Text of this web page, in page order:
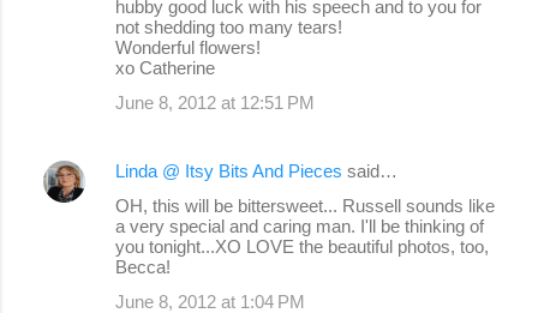
hubby good luck with his speech and to you for
not shedding too many tears!
Wonderful flowers!
xo Catherine
June 8, 2012 at 12:51 PM
Linda @ Itsy Bits And Pieces said…
OH, this will be bittersweet... Russell sounds like
a very special and caring man. I'll be thinking of
you tonight...XO LOVE the beautiful photos, too,
Becca!
June 8, 2012 at 1:04 PM